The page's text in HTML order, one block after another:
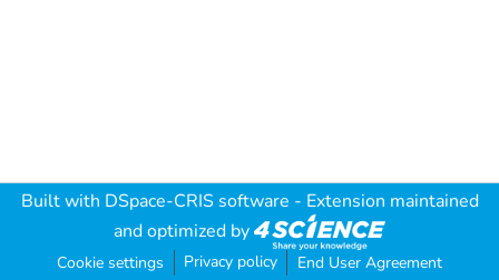
Built with DSpace-CRIS software - Extension maintained
and optimized by
Cookie settings Privacy policy End User Agreement